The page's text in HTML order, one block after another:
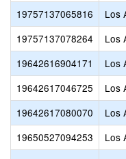
19757137065816
Los
19757137078264
Los
19642616904171
Los
19642617046725
Los
19642617080070
Los
19650527094253
Los